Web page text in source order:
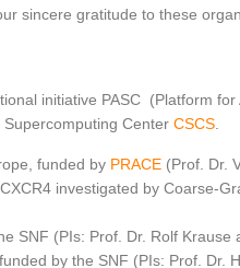
sincere gratitude to these
initiative PASC (Platform
Center CSCS
funded by PRACE (Prof. Dr.
investigated by Coarse-
SNF (PIs: Prof. Dr. Rolf Krause
by the SNF (PIs: Prof. Dr.